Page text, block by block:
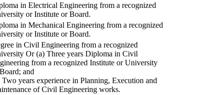
in Electrical Engineering from a recognized
or Institute or Board.
in Mechanical Engineering from a recognized
or Institute or Board.
in Civil Engineering from a recognized
Or (a) Three years Diploma in Civil
from a recognized Institute or University
and
Two years experience in Planning, Execution and
of Civil Engineering works.